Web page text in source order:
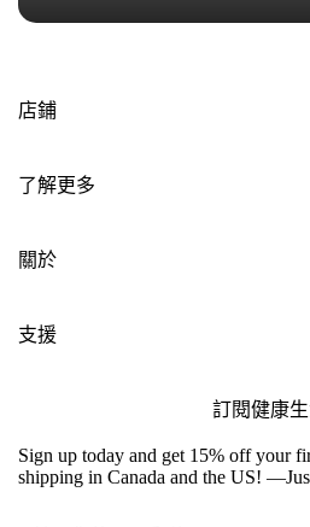
店鋪
了解更多
關於
支援
訂閱健康
Sign up today and get 15% off your
shipping in Canada and the US!